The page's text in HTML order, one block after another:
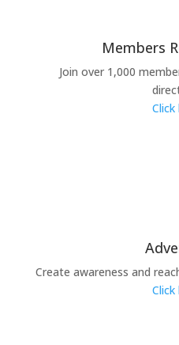
Members
Join over 1,000
Click
Create awareness and
Click